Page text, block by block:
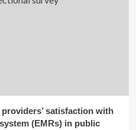
satisfaction with
(EMRs) in public